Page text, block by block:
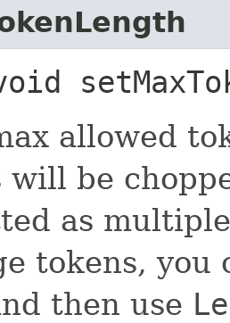
allowed
will be
as
tokens, you
then use